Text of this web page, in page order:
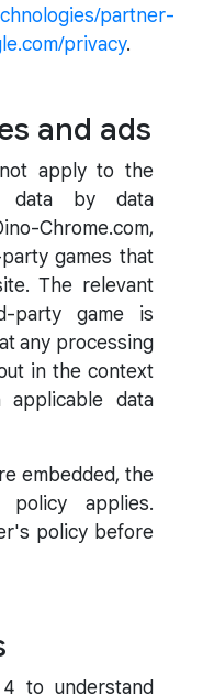
partner-
privacy.
and ads
apply to the
data by data
Chrome.com,
games that
The relevant
party game is
any processing
in the context
data
embedded, the
applies.
policy before
to understand